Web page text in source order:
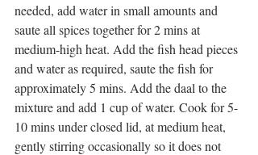
needed, add water in small amounts and
saute all spices together for 2 mins at
medium-high heat. Add the fish head pieces
and water as required, saute the fish for
approximately 5 mins. Add the daal to the
mixture and add 1 cup of water. Cook for 5-
10 mins under closed lid, at medium heat,
gently stirring occasionally so it does not